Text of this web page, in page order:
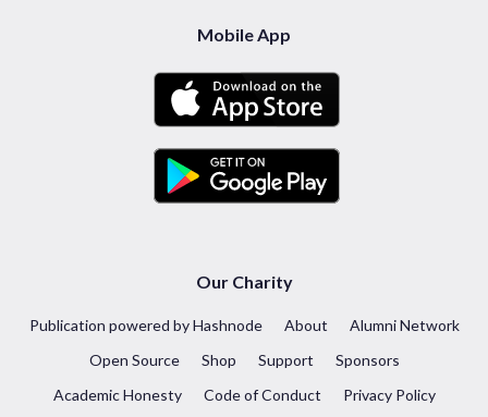
Mobile App
Our Charity
Publication powered by Hashnode About
Alumni Network
Open Source
Shop Support
Sponsors
Academic Honesty
Code of Conduct Privacy Policy